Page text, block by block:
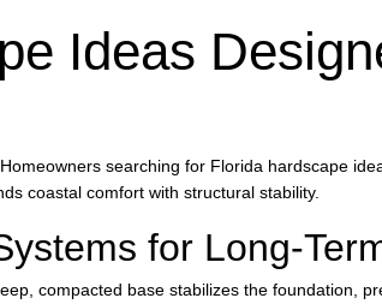
Ideas
searching for Florida hardscape
coastal comfort with structural stability.
for Long-
compacted base stabilizes the foundation,